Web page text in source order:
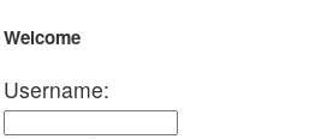
Welcome
Username: